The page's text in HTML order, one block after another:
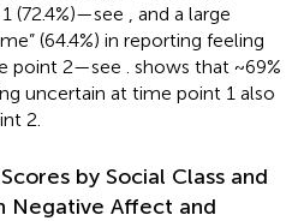
(72.4%)—see
, and a large
(64.4%) in reporting feeling
point 2—see
shows that ~69%
uncertain at time point 1 also
2.
by Social Class and
Negative Affect and